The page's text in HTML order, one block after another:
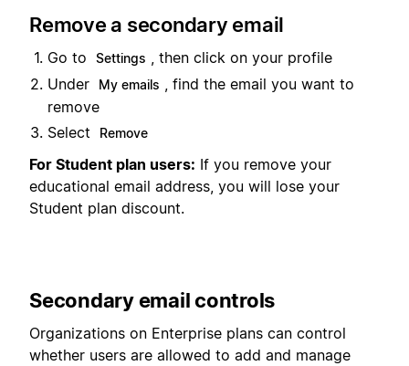
Remove a secondary email
Go to Settings , then click on your profile
Under
My emails , find the email you want to
remove
Select
Remove
For Student plan users: If you remove your
educational email address, you will lose your
Student plan discount.
Secondary email controls
Organizations on Enterprise plans can control
whether users are allowed to add and manage